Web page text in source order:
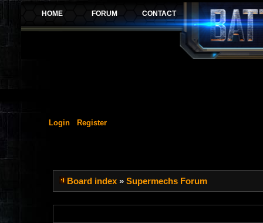
Login Register
Board index » Supermechs Forum